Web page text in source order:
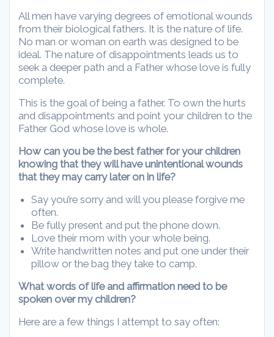
All men have varying degrees of emotional wounds
from their biological fathers. It is the nature of life.
No man or woman on earth was designed to be
ideal. The nature of disappointments leads us to
seek a deeper path and a Father whose love is fully
complete.
This is the goal of being a father. To own the hurts
and disappointments and point your children to the
Father God whose love is whole.
How can you be the best father for your children
knowing that they will have unintentional wounds
that they may carry later on in life?
Say you’re sorry and will you please forgive me
often.
Be fully present and put the phone down.
Love their mom with your whole being.
Write handwritten notes and put one under their
pillow or the bag they take to camp.
What words of life and affirmation need to be
spoken over my children?
Here are a few things I attempt to say often: